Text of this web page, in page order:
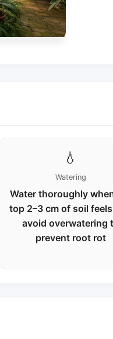
💧
Watering
Water thoroughly
top 2–3 cm of soil
avoid overwatering
prevent root rot